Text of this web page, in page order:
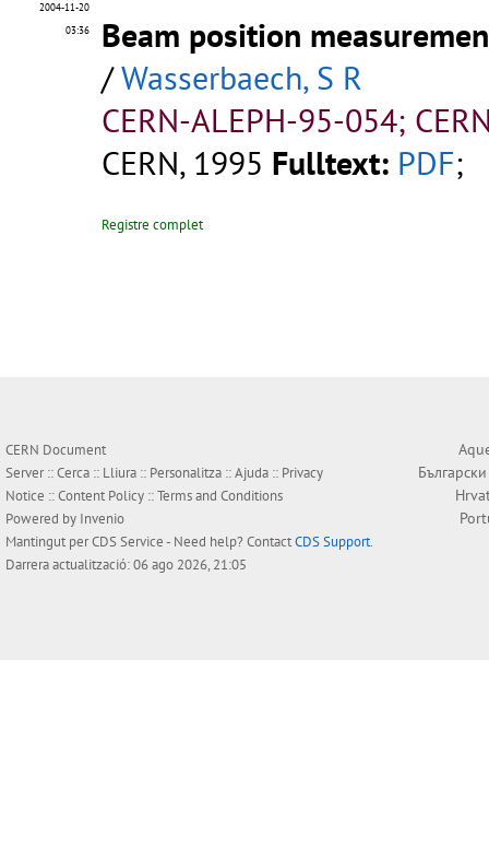
2004-11-20
03:36
Beam position
/Wasserbaech, S R
CERN-ALEPH-95-054;
CERN, 1995 Fulltext: PDF;
Registre complet
CERN Document
Server ::Cerca :: Lliura :: Personalitza ::Ajuda :: Privacy
Notice ::Content Policy ::Terms and Conditions
Powered by Invenio
Mantingut perCDS Service- Need help? ContactCDS Support.
Darrera actualització: 06 ago 2026, 21:05
Български